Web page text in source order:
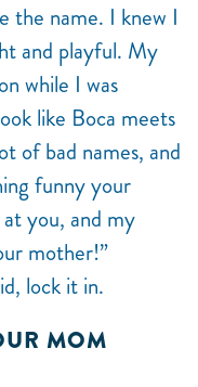
the name. I knew I
and playful. My
while I was
like Boca meets
of bad names, and
funny your
you, and my
mother!”
lock it in.
MOM